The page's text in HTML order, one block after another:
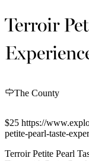
Terroir
The County
$25 https://
petite-pearl-taste-
Terroir Petite Pearl